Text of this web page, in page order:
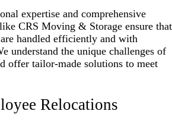
expertise and comprehensive
CRS Moving & Storage ensure that
handled efficiently and with
understand the unique challenges of
offer tailor-made solutions to meet
Relocations